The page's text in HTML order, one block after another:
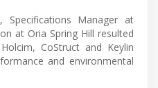
Specifications Manager at
at Oria Spring Hill resulted
CoStruct and Keylin
and environmental